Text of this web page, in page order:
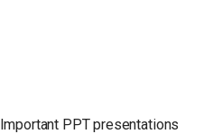
Important PPT presentations